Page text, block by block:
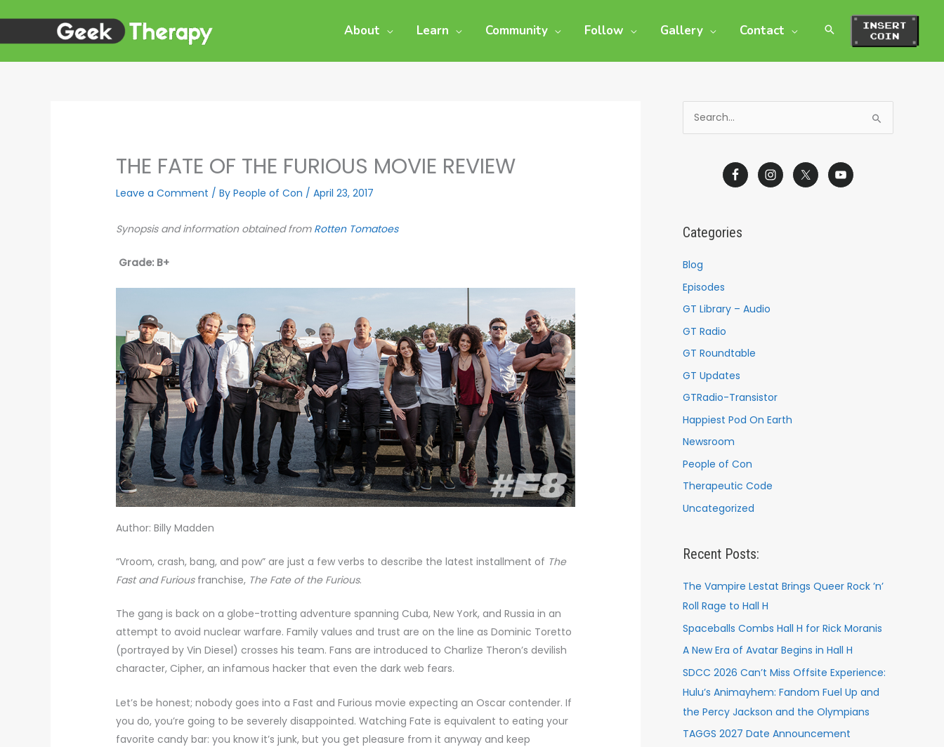
content
About Learn Community Follow Gallery Contact
THE FATE OF THE FURIOUS MOVIE REVIEW
Leave a Comment / ByPeople of Con /April 23, 2017
Synopsis and information obtained from Rotten Tomatoes
Grade: B+
Author: Billy Madden
“Vroom, crash, bang, and pow” are just a few verbs to describe the latest installment of The
Fast and Furiousfranchise, The Fate of the Furious.
The gang is back on a globe-trotting adventure spanning Cuba, New York, and Russia in an
attempt to avoid nuclear warfare. Family values and trust are on the line as Dominic Toretto
(portrayed by Vin Diesel) crosses his team. Fans are introduced to Charlize Theron’s devilish
character, Cipher, an infamous hacker that even the dark web fears.
Let’s be honest; nobody goes into a Fast and Furious movie expecting an Oscar contender. If
you do, you’re going to be severely disappointed. Watching Fate is equivalent to eating your
favorite candy bar: you know it’s junk, but you get pleasure from it anyway and keep
fCategories
Blog
Episodes
GT Library – Audio
GT Radio
GT Roundtable
GT Updates
GTRadio-Transistor
Happiest Pod On Earth
Newsroom
People of Con
Therapeutic Code
Uncategorized
Recent Posts:
The Vampire Lestat Brings Queer Rock ’n’
Roll Rage to Hall H
Spaceballs Combs Hall H for Rick Moranis
A New Era of Avatar Begins in Hall H
SDCC 2026 Can’t Miss Offsite Experience:
Hulu’s Animayhem: Fandom Fuel Up and
the Percy Jackson and the Olympians
TAGGS 2027 Date Announcement